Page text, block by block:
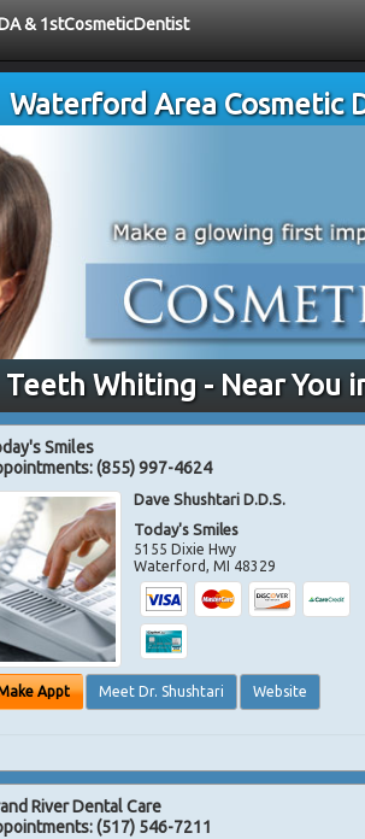
& 1stCosmeticDentist
Waterford Area Cosmetic
Teeth Whiting - Near You
Smiles
(855) 997-4624
Dave Shushtari D.D.S.
Today's Smiles
5155 Dixie Hwy
Waterford,MI 48329
Appt Meet Dr. Shushtari Website
River Dental Care
(517) 546-7211